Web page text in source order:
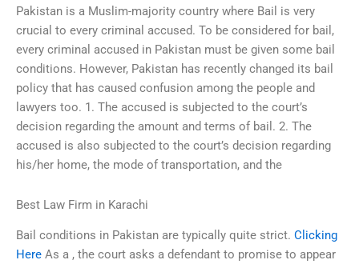
Pakistan is a Muslim-majority country where Bail is very
crucial to every criminal accused. To be considered for bail,
every criminal accused in Pakistan must be given some bail
conditions. However, Pakistan has recently changed its bail
policy that has caused confusion among the people and
lawyers too. 1. The accused is subjected to the court’s
decision regarding the amount and terms of bail. 2. The
accused is also subjected to the court’s decision regarding
his/her home, the mode of transportation, and the
Best Law Firm in Karachi
Bail conditions in Pakistan are typically quite strict. Clicking
Here As a , the court asks a defendant to promise to appear